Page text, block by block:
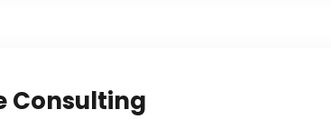
Consulting